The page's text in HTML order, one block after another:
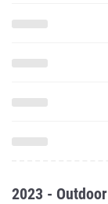
2023 - Outdoor